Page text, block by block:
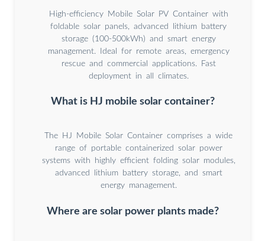
High-efficiency Mobile Solar PV Container with
foldable solar panels, advanced lithium battery
storage (100-500kWh) and smart energy
management. Ideal for remote areas, emergency
rescue and commercial applications. Fast
deployment in all climates.
What is HJ mobile solar container?
The HJ Mobile Solar Container comprises a wide
range of portable containerized solar power
systems with highly efficient folding solar modules,
advanced lithium battery storage, and smart
energy management.
Where are solar power plants made?